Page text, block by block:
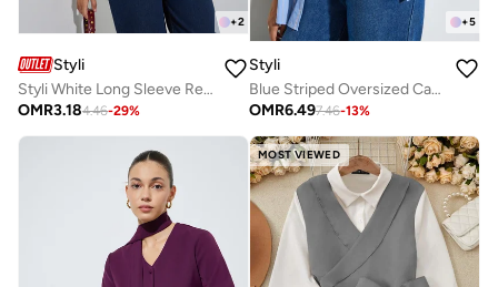
+2
Styli
Styli White Long Sleeve Regular Shirt
OMR3.184.46-29%
+5
Styli
Blue Striped Oversized Casual Shirt
OMR6.497.46-13%
MOST VIEWED